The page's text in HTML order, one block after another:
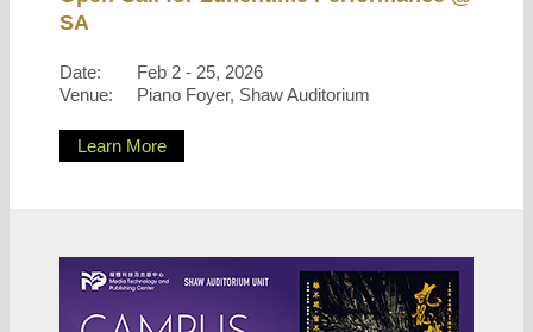
SA
Date:
Feb 2 - 25, 2026
Venue:
Piano Foyer, Shaw Auditorium
Learn More